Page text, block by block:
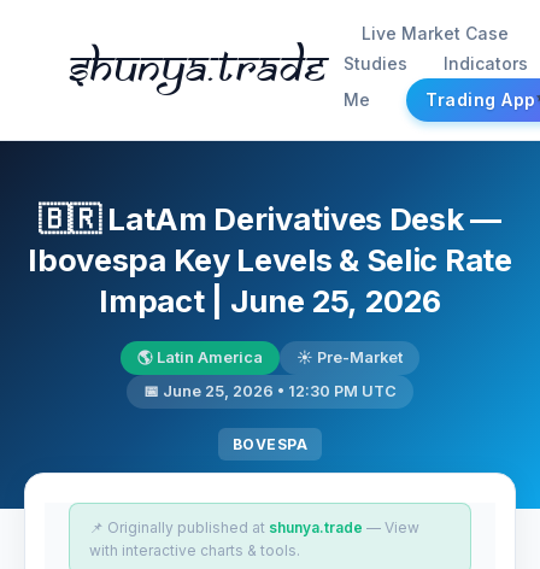
Shunya.trade
Live Market Case
Studies
Indicators
Me
Trading App
🇧🇷 LatAm Derivatives Desk —
Ibovespa Key Levels & Selic Rate
Impact | June 25, 2026
🌎 Latin America
☀️ Pre-Market
📅 June 25, 2026 • 12:30 PM UTC
BOVESPA
📌 Originally published at shunya.trade — View
with interactive charts & tools.